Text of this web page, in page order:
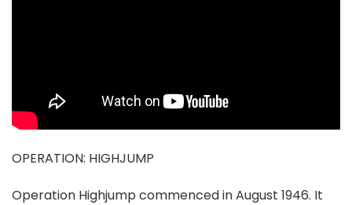
OPERATION: HIGHJUMP
Operation Highjump commenced in August 1946. It